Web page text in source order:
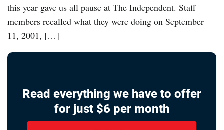
this year gave us all pause at The Independent. Staff
members recalled what they were doing on September
11, 2001, […]
Read everything we have to offer
for just $6 per month